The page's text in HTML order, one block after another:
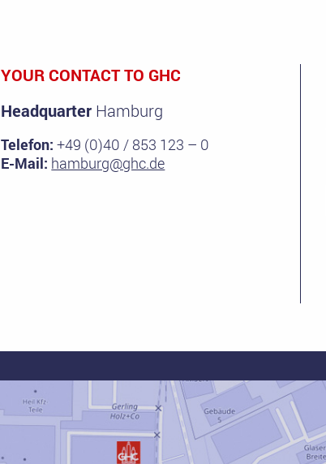
YOUR CONTACT TO GHC
Headquarter Hamburg
Telefon: +49 (0)40 / 853 123 – 0
E-Mail: hamburg@ghc.de